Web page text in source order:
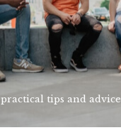
practical tips and advice